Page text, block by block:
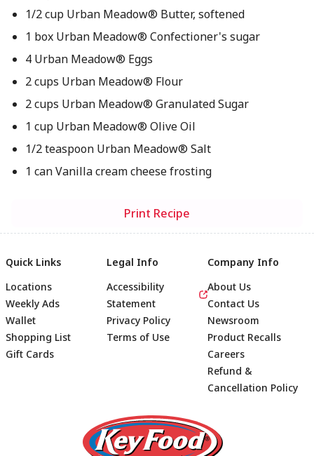
1/2 cup Urban Meadow® Butter, softened
1 box Urban Meadow® Confectioner's sugar
4 Urban Meadow® Eggs
2 cups Urban Meadow® Flour
2 cups Urban Meadow® Granulated Sugar
1 cup Urban Meadow® Olive Oil
1/2 teaspoon Urban Meadow® Salt
1 can Vanilla cream cheese frosting
Print Recipe
Footer
Quick Links
Locations
Weekly Ads
Wallet
Shopping List
Gift Cards
Legal Info
Accessibility
Statement
Privacy Policy
Terms of Use
Company Info
About Us
Contact Us
Newsroom
Product Recalls
Careers
Refund &
Cancellation Policy